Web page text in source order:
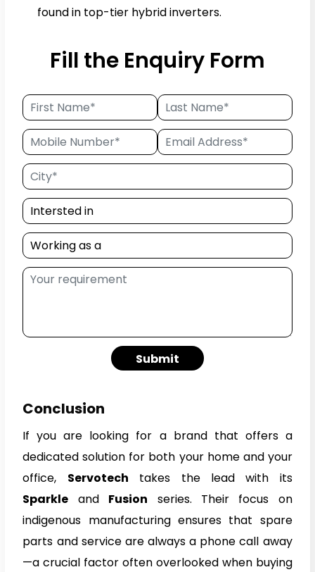
found in top-tier hybrid inverters.
Fill the Enquiry Form
Submit
Conclusion
If you are looking for a brand that offers a
dedicated solution for both your home and your
office, Servotech takes the lead with its
Sparkle and Fusion series. Their focus on
indigenous manufacturing ensures that spare
parts and service are always a phone call away
—a crucial factor often overlooked when buying